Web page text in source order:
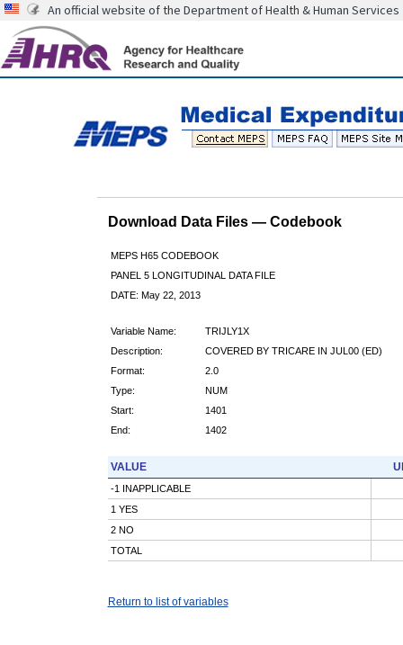
An official website of the Department of Health & Human Services
Download Data Files — Codebook
MEPS H65 CODEBOOK
PANEL 5 LONGITUDINAL DATA FILE
DATE: May 22, 2013
Variable Name:
TRIJLY1X
Description:
COVERED BY TRICARE IN JUL00 (ED)
Format:
2.0
Type:
NUM
Start:
1401
End:
1402
VALUE
-1 INAPPLICABLE
1 YES
2 NO
TOTAL
Return to list of variables